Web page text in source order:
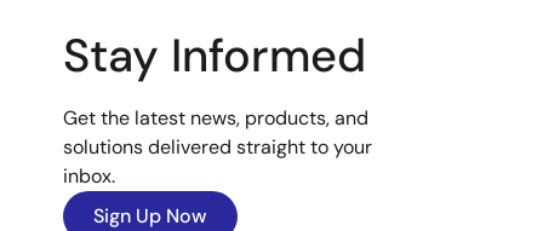
Stay Informed
Get the latest news, products, and
solutions delivered straight to your
inbox.
Sign Up Now